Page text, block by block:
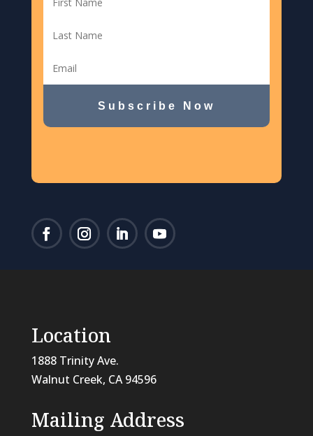
Subscribe Now
Location
1888 Trinity Ave.
Walnut Creek, CA 94596
Mailing Address